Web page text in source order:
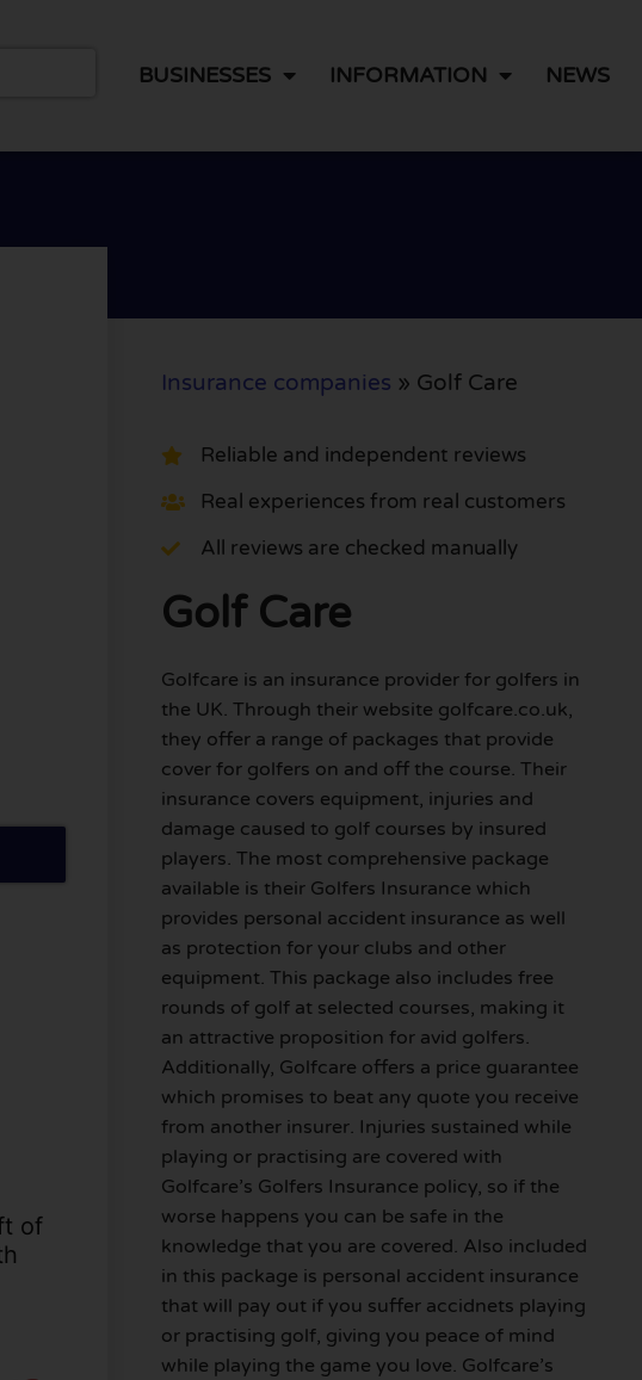
BUSINESSES INFORMATION NEWS
of
Insurance companies » Golf Care
Reliable and independent reviews
Real experiences from real customers
All reviews are checked manually
Golf Care
Golfcare is an insurance provider for golfers in
the UK. Through their website golfcare.co.uk,
they offer a range of packages that provide
cover for golfers on and off the course. Their
insurance covers equipment, injuries and
damage caused to golf courses by insured
players. The most comprehensive package
available is their Golfers Insurance which
provides personal accident insurance as well
as protection for your clubs and other
equipment. This package also includes free
rounds of golf at selected courses, making it
an attractive proposition for avid golfers.
Additionally, Golfcare offers a price guarantee
which promises to beat any quote you receive
from another insurer. Injuries sustained while
playing or practising are covered with
Golfcare’s Golfers Insurance policy, so if the
worse happens you can be safe in the
knowledge that you are covered. Also included
in this package is personal accident insurance
that will pay out if you suffer accidnets playing
or practising golf, giving you peace of mind
while playing the game you love. Golfcare’s